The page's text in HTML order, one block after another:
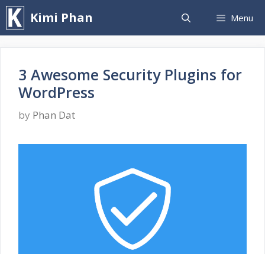
Skip
content
Kimi Phan Menu
3 Awesome Security Plugins for
WordPress
by Phan Dat